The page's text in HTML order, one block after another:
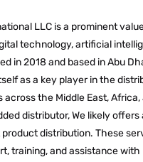
LLC is a prominent
technology, artificial
in 2018 and based in Abu
as a key player in the
the Middle East, Africa,
distributor, We likely
distribution. These
training, and assistance